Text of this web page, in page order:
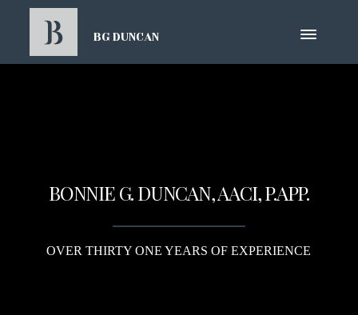
BG DUNCAN
BONNIE G. DUNCAN, AACI, P.APP.
OVER THIRTY ONE YEARS OF EXPERIENCE